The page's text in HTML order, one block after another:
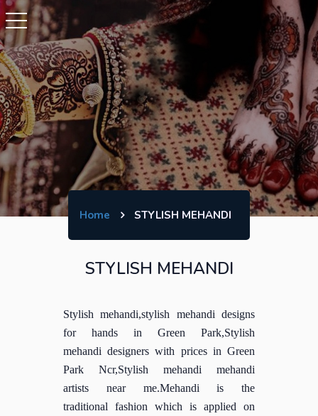
Home STYLISH MEHANDI
STYLISH MEHANDI
Stylish mehandi,stylish mehandi designs
for hands in Green Park,Stylish
mehandi designers with prices in Green
Park Ncr,Stylish mehandi mehandi
artists near me.Mehandi is the
traditional fashion which is applied on